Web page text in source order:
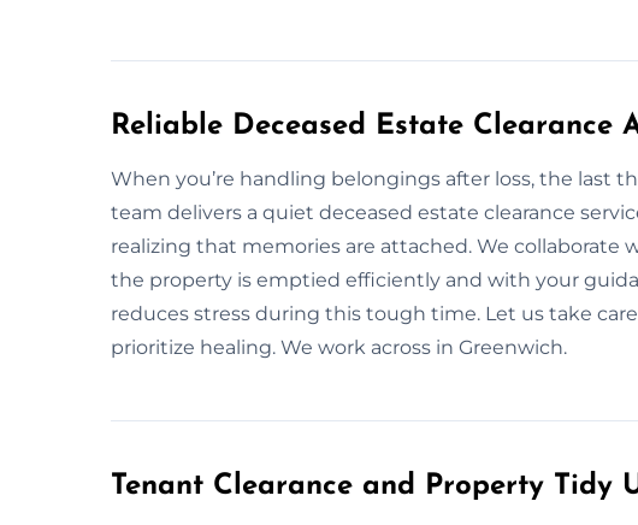
Reliable Deceased Estate Clearance
When you’re handling belongings after loss, the last
team delivers a quiet deceased estate clearance
realizing that memories are attached. We collaborate
the property is emptied efficiently and with your
reduces stress during this tough time. Let us take
prioritize healing. We work across in Greenwich.
Tenant Clearance and Property Tidy